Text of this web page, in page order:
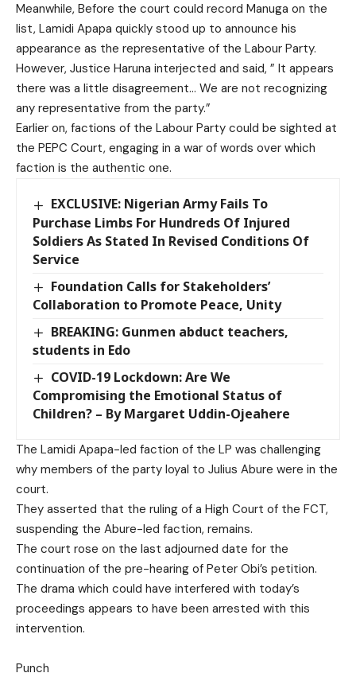
Meanwhile, Before the court could record Manuga on the
list, Lamidi Apapa quickly stood up to announce his
appearance as the representative of the Labour Party.
However, Justice Haruna interjected and said, ” It appears
there was a little disagreement… We are not recognizing
any representative from the party.”
Earlier on, factions of the Labour Party could be sighted at
the PEPC Court, engaging in a war of words over which
faction is the authentic one.
EXCLUSIVE: Nigerian Army Fails To
Purchase Limbs For Hundreds Of Injured
Soldiers As Stated In Revised Conditions Of
Service
Foundation Calls for Stakeholders’
Collaboration to Promote Peace, Unity
BREAKING: Gunmen abduct teachers,
students in Edo
COVID-19 Lockdown: Are We
Compromising the Emotional Status of
Children? – By Margaret Uddin-Ojeahere
The Lamidi Apapa-led faction of the LP was challenging
why members of the party loyal to Julius Abure were in the
court.
They asserted that the ruling of a High Court of the FCT,
suspending the Abure-led faction, remains.
The court rose on the last adjourned date for the
continuation of the pre-hearing of Peter Obi’s petition.
The drama which could have interfered with today’s
proceedings appears to have been arrested with this
intervention.
Punch